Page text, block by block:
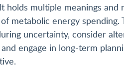
holds multiple meanings
metabolic energy
uncertainty, consider
engage in long-term